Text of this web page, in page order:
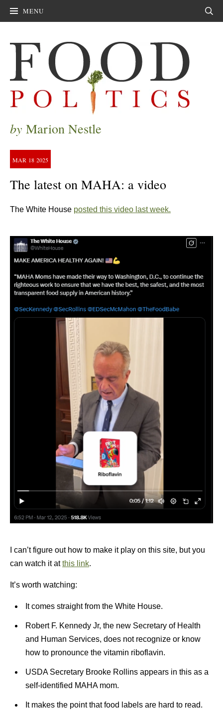
MENU
by Marion Nestle
MAR 18 2025
The latest on MAHA: a video
The White House posted this video last week.
I can’t figure out how to make it play on this site, but you
can watch it atthis link.
It’s worth watching:
It comes straight from the White House.
Robert F. Kennedy Jr, the new Secretary of Health
and Human Services, does not recognize or know
how to pronounce the vitamin riboflavin.
USDA Secretary Brooke Rollins appears in this as a
self-identified MAHA mom.
It makes the point that food labels are hard to read.